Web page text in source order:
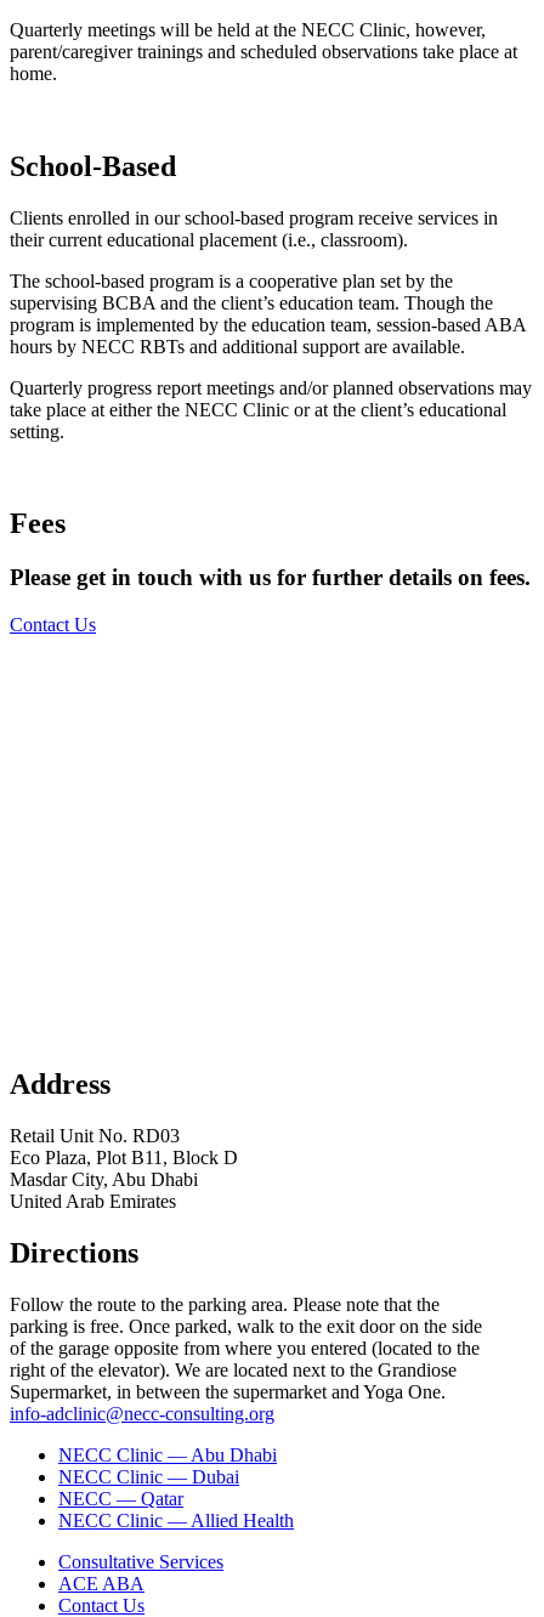
Quarterly meetings will be held at the NECC Clinic, however,
parent/caregiver trainings and scheduled observations take place at
home.
School-Based
Clients enrolled in our school-based program receive services in
their current educational placement (i.e., classroom).
The school-based program is a cooperative plan set by the
supervising BCBA and the client’s education team. Though the
program is implemented by the education team, session-based ABA
hours by NECC RBTs and additional support are available.
Quarterly progress report meetings and/or planned observations may
take place at either the NECC Clinic or at the client’s educational
setting.
Fees
Please get in touch with us for further details on fees.
Contact Us
Address
Retail Unit No. RD03
Eco Plaza, Plot B11, Block D
Masdar City, Abu Dhabi
United Arab Emirates
Directions
Follow the route to the parking area. Please note that the
parking is free. Once parked, walk to the exit door on the side
of the garage opposite from where you entered (located to the
right of the elevator). We are located next to the Grandiose
Supermarket, in between the supermarket and Yoga One.
info-adclinic@necc-consulting.org
NECC Clinic — Abu Dhabi
NECC Clinic — Dubai
NECC — Qatar
NECC Clinic — Allied Health
Consultative Services
ACE ABA
Contact Us